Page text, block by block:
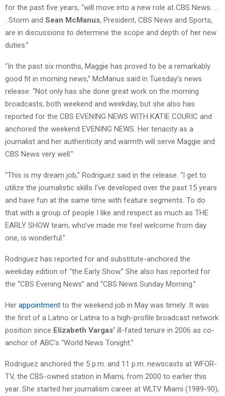
for the past five years, “will move into a new role at CBS News. . .
. Storm and Sean McManus, President, CBS News and Sports,
are in discussions to determine the scope and depth of her new
duties.”
“In the past six months, Maggie has proved to be a remarkably
good fit in morning news,” McManus said in Tuesday’s news
release. “Not only has she done great work on the morning
broadcasts, both weekend and weekday, but she also has
reported for the CBS EVENING NEWS WITH KATIE COURIC and
anchored the weekend EVENING NEWS. Her tenacity as a
journalist and her authenticity and warmth will serve Maggie and
CBS News very well.”
“This is my dream job,” Rodriguez said in the release. “I get to
utilize the journalistic skills I’ve developed over the past 15 years
and have fun at the same time with feature segments. To do
that with a group of people I like and respect as much as THE
EARLY SHOW team, who’ve made me feel welcome from day
one, is wonderful.”
Rodriguez has reported for and substitute-anchored the
weekday edition of “the Early Show.” She also has reported for
the “CBS Evening News” and “CBS News Sunday Morning.”
Her appointment to the weekend job in May was timely: It was
the first of a Latino or Latina to a high-profile broadcast network
position since Elizabeth Vargas’ ill-fated tenure in 2006 as co-
anchor of ABC’s “World News Tonight.”
Rodriguez anchored the 5 p.m. and 11 p.m. newscasts at WFOR-
TV, the CBS-owned station in Miami, from 2000 to earlier this
year. She started her journalism career at WLTV Miami (1989-90),